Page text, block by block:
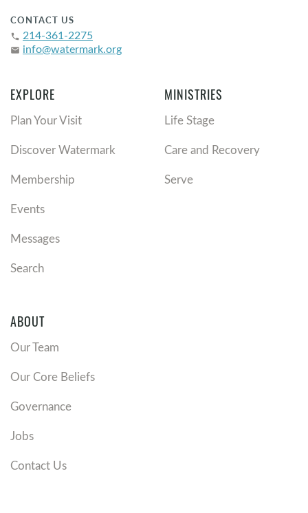
CONTACT US
phone 214-361-2275
email info@watermark.org
EXPLORE
Plan Your Visit
Discover Watermark
Membership
Events
Messages
Search
MINISTRIES
Life Stage
Care and Recovery
Serve
ABOUT
Our Team
Our Core Beliefs
Governance
Jobs
Contact Us